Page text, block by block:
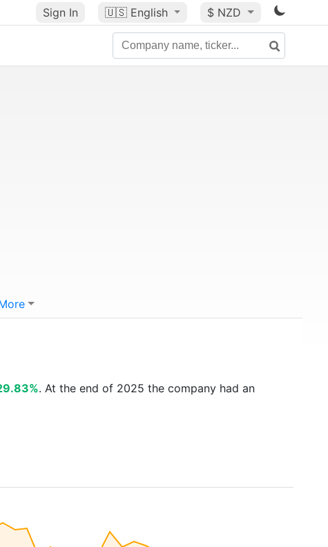
Sign In 🇺🇸 English $ NZD
. At the end of 2025 the company had an